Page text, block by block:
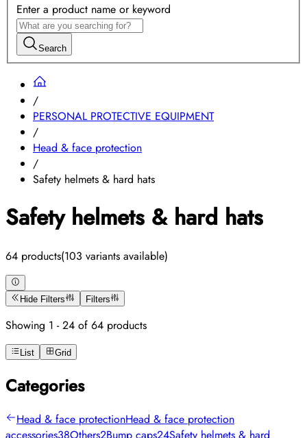
Enter a product name or keyword
Search
/
PERSONAL PROTECTIVE EQUIPMENT
/
Head & face protection
/
Safety helmets & hard hats
Safety helmets & hard hats
64 products(103 variants available)
Hide Filters Filters
Showing 1 - 24 of 64 products
List Grid
Categories
Head & face protectionHead & face protection
accessories38Others2Bump caps24Safety helmets & hard